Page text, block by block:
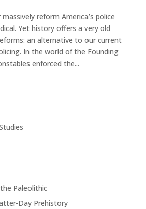
reform America’s police
Yet history offers a very old
an alternative to our current
In the world of the Founding
enforced the...
Paleolithic
Day Prehistory